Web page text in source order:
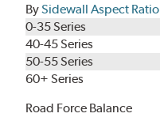
BySidewall Aspect Ratio
0-35 Series
40-45 Series
50-55 Series
60+ Series
Road Force Balance